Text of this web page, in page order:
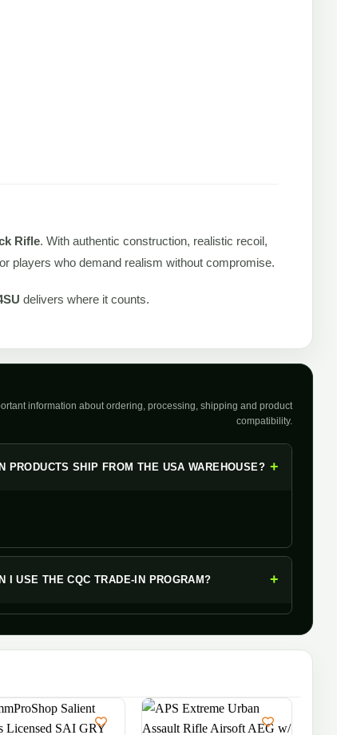
Rifle. With authentic construction, realistic recoil,
players who demand realism without compromise.
delivers where it counts.
information about ordering, processing, shipping and product
compatibility.
PRODUCTS SHIP FROM THE USA WAREHOUSE? +
I USE THE CQC TRADE-IN PROGRAM? +